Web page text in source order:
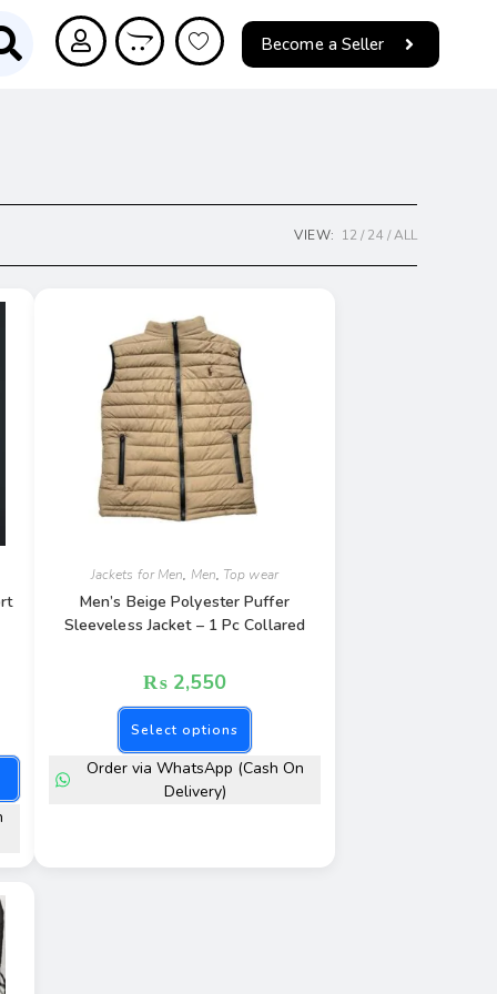
Become a Seller
VIEW: 12 24 ALL
Jackets for Men, Men, Top wear
Men’s Beige Polyester Puffer
Sleeveless Jacket – 1 Pc Collared
₨2,550
Select options
Order via WhatsApp (Cash On
Delivery)